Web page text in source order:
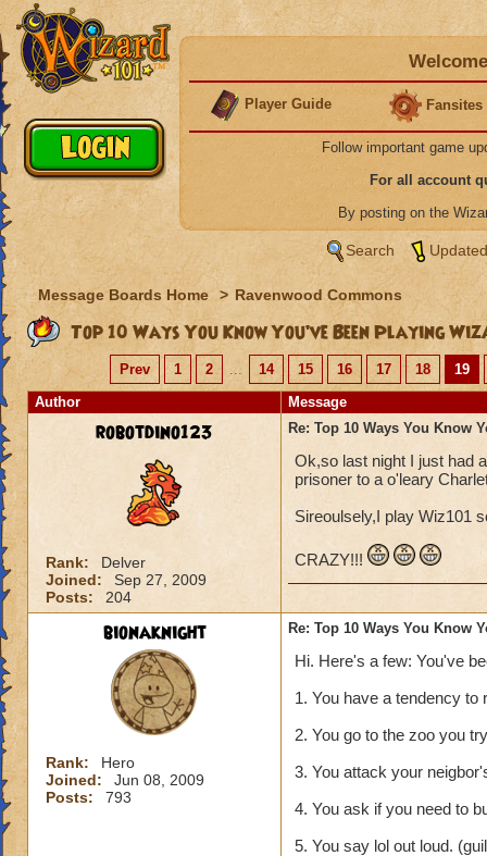
Player Guide Fansites
Follow important game
For all account
By posting on the
Search
Message Boards Home > Ravenwood Commons
Top 10 Ways You Know You’ve Been Playing
Prev 1 2 ... 14 15 16 17 18
19
Author
Message
robotdino123
Rank:
Delver
Joined:
Sep 27, 2009
Posts:
204
Re: Top 10 Ways You Know
Ok,so last night I just had
prisoner to a o'leary
Sireoulsely,I play Wiz101
CRAZY!!!
bionaknight
Rank:
Hero
Joined:
Jun 08, 2009
Posts:
793
Re: Top 10 Ways You Know
Hi. Here's a few: You've
1. You have a tendency
2. You go to the zoo you
3. You attack your
4. You ask if you need to
5. You say lol out loud.